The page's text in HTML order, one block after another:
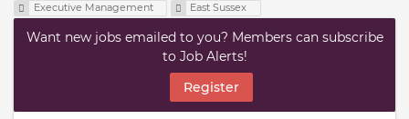
Executive Management East Sussex
Want new jobs emailed to you? Members can subscribe
to Job Alerts!
Register